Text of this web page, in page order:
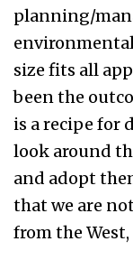
planning/
size fits all
been the
is a recipe for
look around
and adopt
that we are
from the West,